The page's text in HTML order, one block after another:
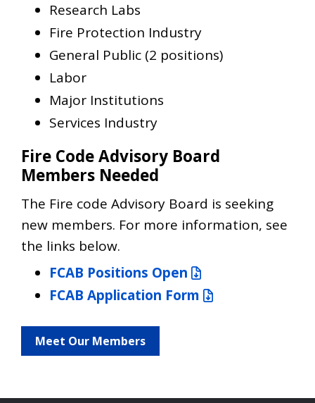
Research Labs
Fire Protection Industry
General Public (2 positions)
Labor
Major Institutions
Services Industry
Fire Code Advisory Board
Members Needed
The Fire code Advisory Board is seeking
new members. For more information, see
the links below.
FCAB Positions Open
FCAB Application Form
Meet Our Members